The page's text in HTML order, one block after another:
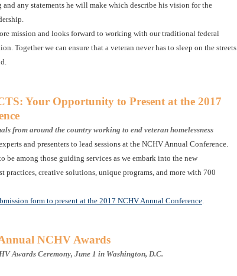
any statements he will make which describe his vision for the
mission and looks forward to working with our traditional federal
Together we can ensure that a veteran never has to sleep on the streets
Your Opportunity to Present at the 2017
from around the country working to end veteran homelessness
and presenters to lead sessions at the NCHV Annual Conference.
be among those guiding services as we embark into the new
practices, creative solutions, unique programs, and more with 700
form to present at the 2017 NCHV Annual Conference
NCHV Awards
Awards Ceremony, June 1 in Washington, D.C.